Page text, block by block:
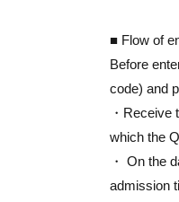
■ Flow of
Before
code) and
・
which the
・ On the
admission